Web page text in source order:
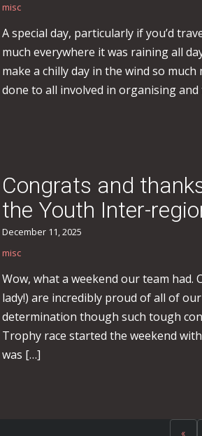
misc
A special day, particularly if you’d
much everywhere it was raining all
make a chilly day in the wind so
done to all involved in organising
Congrats and
the Youth Inter-
December 11, 2025
misc
Wow, what a weekend our team had.
lady!) are incredibly proud of all of
determination though such tough
Trophy race started the weekend
was […]
«